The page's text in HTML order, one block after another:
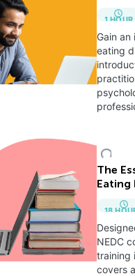
1 HOUR
Gain
eating
The
Eating
18
NEDC
training
covers